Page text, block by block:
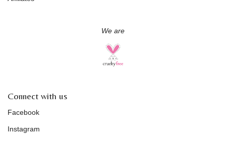
We are
Connect with us
Facebook
Instagram